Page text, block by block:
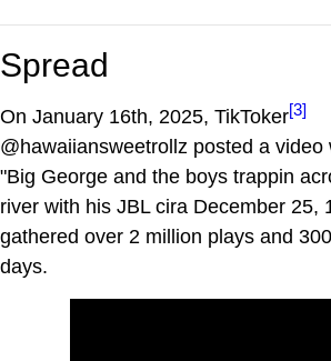
Spread
On January 16th, 2025, TikToker[3]
@hawaiiansweetrollz posted a video
"Big George and the boys trappin
river with his JBL cira December 25,
gathered over 2 million plays and
days.